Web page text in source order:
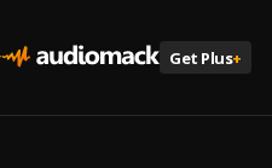
Get Plus+